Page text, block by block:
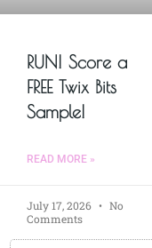
RUN! Score a
FREE Twix Bits
Sample!
READ MORE »
July 17, 2026
No
Comments